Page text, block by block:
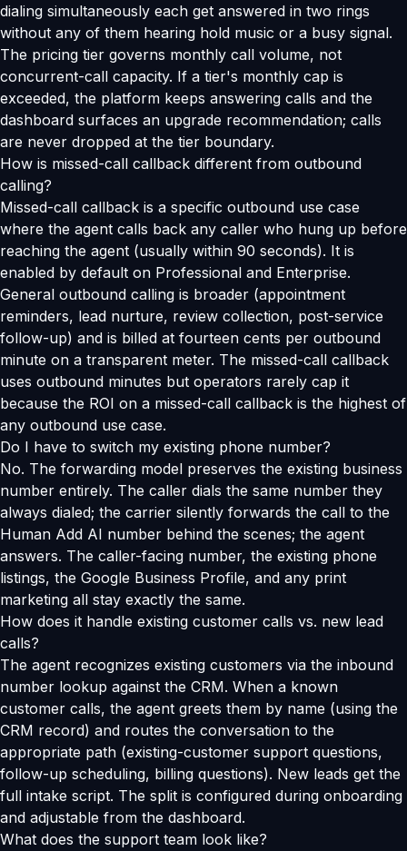
dialing simultaneously each get answered in two rings
without any of them hearing hold music or a busy signal.
The pricing tier governs monthly call volume, not
concurrent-call capacity. If a tier's monthly cap is
exceeded, the platform keeps answering calls and the
dashboard surfaces an upgrade recommendation; calls
are never dropped at the tier boundary.
How is missed-call callback different from outbound
calling?
Missed-call callback is a specific outbound use case
where the agent calls back any caller who hung up before
reaching the agent (usually within 90 seconds). It is
enabled by default on Professional and Enterprise.
General outbound calling is broader (appointment
reminders, lead nurture, review collection, post-service
follow-up) and is billed at fourteen cents per outbound
minute on a transparent meter. The missed-call callback
uses outbound minutes but operators rarely cap it
because the ROI on a missed-call callback is the highest of
any outbound use case.
Do I have to switch my existing phone number?
No. The forwarding model preserves the existing business
number entirely. The caller dials the same number they
always dialed; the carrier silently forwards the call to the
Human Add AI number behind the scenes; the agent
answers. The caller-facing number, the existing phone
listings, the Google Business Profile, and any print
marketing all stay exactly the same.
How does it handle existing customer calls vs. new lead
calls?
The agent recognizes existing customers via the inbound
number lookup against the CRM. When a known
customer calls, the agent greets them by name (using the
CRM record) and routes the conversation to the
appropriate path (existing-customer support questions,
follow-up scheduling, billing questions). New leads get the
full intake script. The split is configured during onboarding
and adjustable from the dashboard.
What does the support team look like?